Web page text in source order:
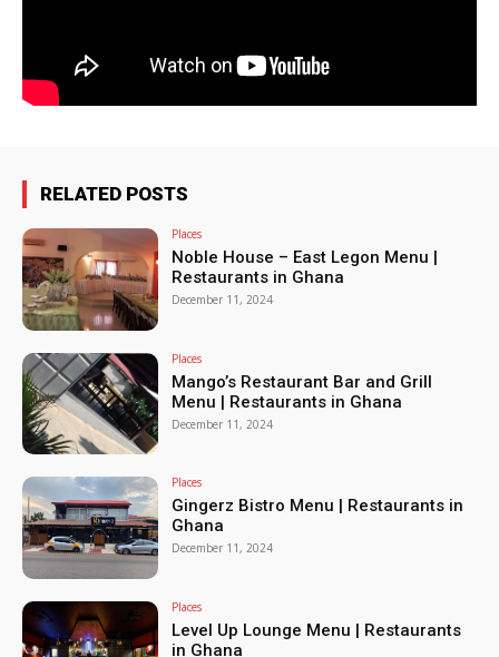
RELATED POSTS
Places
Noble House – East Legon Menu |
Restaurants in Ghana
December 11, 2024
Places
Mango’s Restaurant Bar and Grill
Menu | Restaurants in Ghana
December 11, 2024
Places
Gingerz Bistro Menu | Restaurants in
Ghana
December 11, 2024
Places
Level Up Lounge Menu | Restaurants
in Ghana